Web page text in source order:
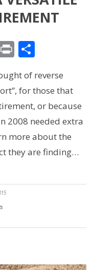
PrintShare
of reverse
for those that
or because
2008 needed extra
more about the
they are finding…